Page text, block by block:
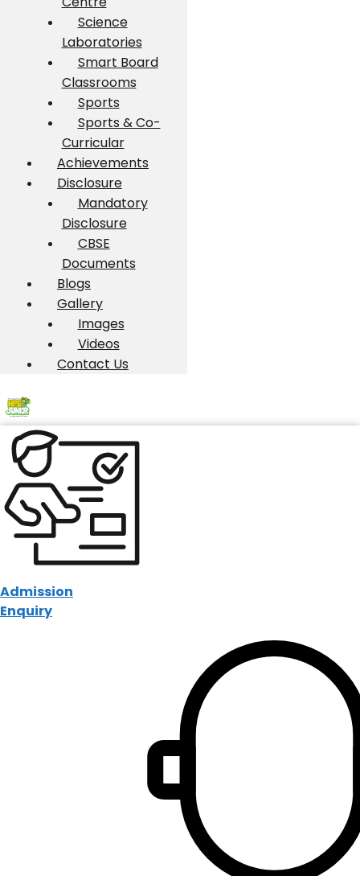
Science
Laboratories
Smart Board
Classrooms
Sports
Sports & Co-
Curricular
Achievements
Disclosure
Mandatory
Disclosure
CBSE
Documents
Blogs
Gallery
Images
Videos
Contact Us
Admission
Enquiry